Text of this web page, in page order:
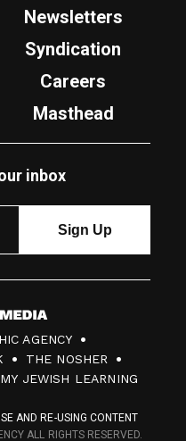
Newsletters
Syndication
Careers
Masthead
inbox
AGENCY
THE NOSHER
MY JEWISH LEARNING
AND RE-USING CONTENT
ALL RIGHTS RESERVED.